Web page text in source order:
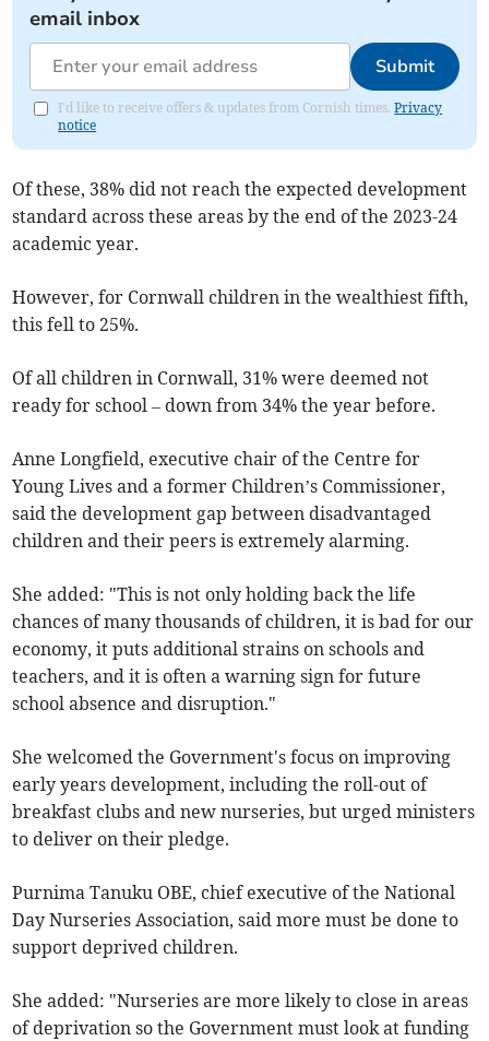
email inbox
Submit
I'd like to receive offers & updates from Cornish times.Privacy
notice
Of these, 38% did not reach the expected development
standard across these areas by the end of the 2023-24
academic year.
However, for Cornwall children in the wealthiest fifth,
this fell to 25%.
Of all children in Cornwall, 31% were deemed not
ready for school – down from 34% the year before.
Anne Longfield, executive chair of the Centre for
Young Lives and a former Children’s Commissioner,
said the development gap between disadvantaged
children and their peers is extremely alarming.
She added: "This is not only holding back the life
chances of many thousands of children, it is bad for our
economy, it puts additional strains on schools and
teachers, and it is often a warning sign for future
school absence and disruption."
She welcomed the Government's focus on improving
early years development, including the roll-out of
breakfast clubs and new nurseries, but urged ministers
to deliver on their pledge.
Purnima Tanuku OBE, chief executive of the National
Day Nurseries Association, said more must be done to
support deprived children.
She added: "Nurseries are more likely to close in areas
of deprivation so the Government must look at funding